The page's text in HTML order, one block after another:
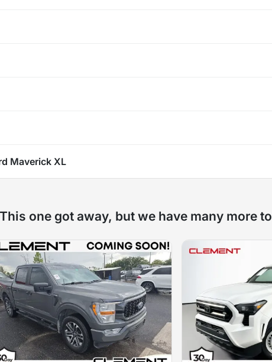
Maverick XL
This one got away, but we have many more